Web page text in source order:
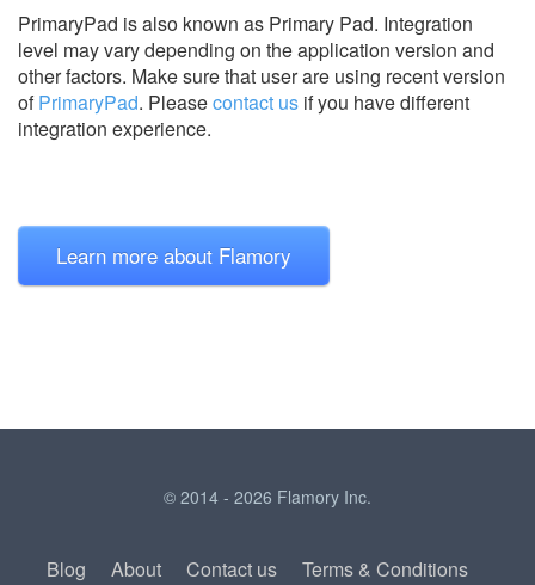
PrimaryPad is also known as Primary Pad. Integration
level may vary depending on the application version and
other factors. Make sure that user are using recent version
ofPrimaryPad. Pleasecontact us if you have different
integration experience.
Learn more about Flamory
© 2014 - 2026 Flamory Inc.
Blog About Contact us
Terms & Conditions